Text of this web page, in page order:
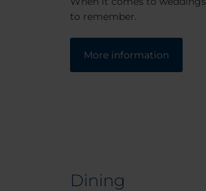
to remember.
More information
Dining